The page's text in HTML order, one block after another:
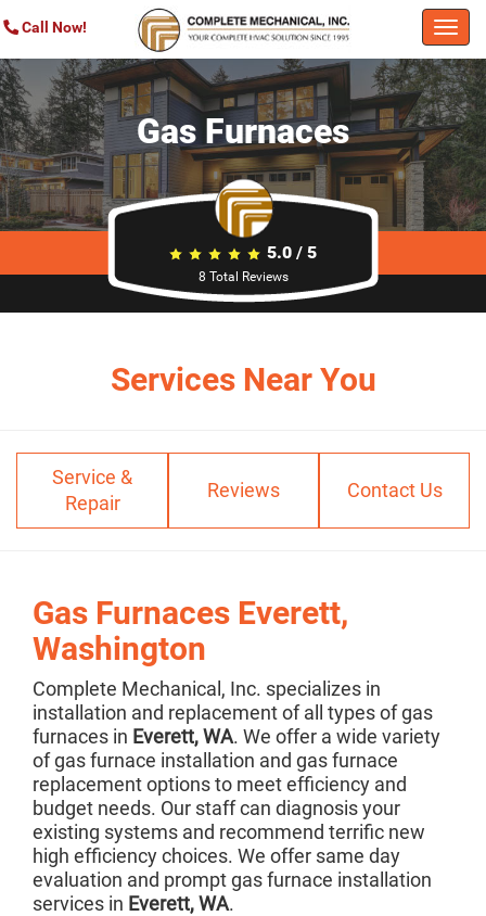
Call Now!
Gas Furnaces
5.0 / 5
8 Total Reviews
Services Near You
Service &
Repair
Reviews Contact Us
Gas Furnaces Everett,
Washington
Complete Mechanical, Inc. specializes in
installation and replacement of all types of gas
furnaces in Everett, WA. We offer a wide variety
of gas furnace installation and gas furnace
replacement options to meet efficiency and
budget needs. Our staff can diagnosis your
existing systems and recommend terrific new
high efficiency choices. We offer same day
evaluation and prompt gas furnace installation
services in Everett, WA.